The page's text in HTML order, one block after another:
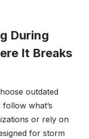
During
It Breaks
outdated
what’s
or rely on
for storm